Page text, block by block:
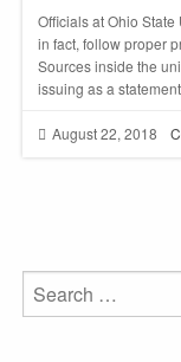
Officials at Ohio
in fact, follow proper
Sources inside the
issuing as a
August 22, 2018
Search
for: